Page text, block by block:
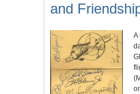
and
A